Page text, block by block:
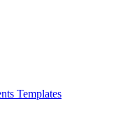
Templates